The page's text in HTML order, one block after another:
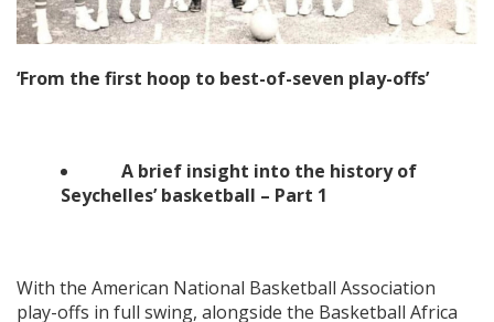
‘From the first hoop to best-of-seven play-offs’
A brief insight into the history of
Seychelles’ basketball – Part 1
With the American National Basketball Association
play-offs in full swing, alongside the Basketball Africa